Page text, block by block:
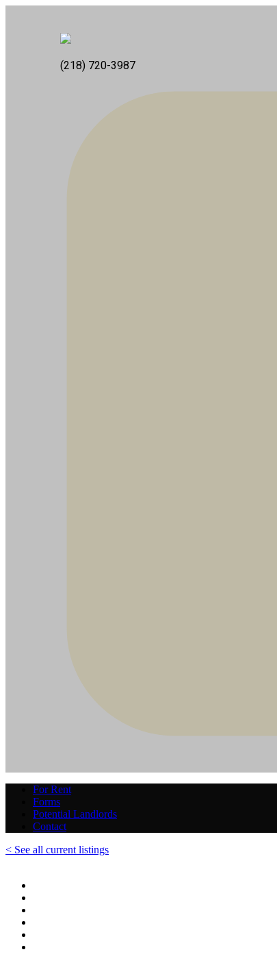
(218) 720-3987
For Rent
Forms
Potential Landlords
Contact
< See all current listings